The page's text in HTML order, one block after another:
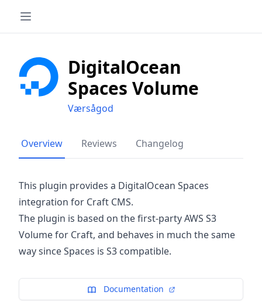
DigitalOcean
Spaces Volume
Værsågod
Overview Reviews Changelog
This plugin provides a DigitalOcean Spaces
integration for Craft CMS.
The plugin is based on the first-party AWS S3
Volume for Craft, and behaves in much the same
way since Spaces is S3 compatible.
Documentation